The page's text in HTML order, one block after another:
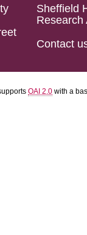
Sheffield
Research
Contact
OAI 2.0 with a